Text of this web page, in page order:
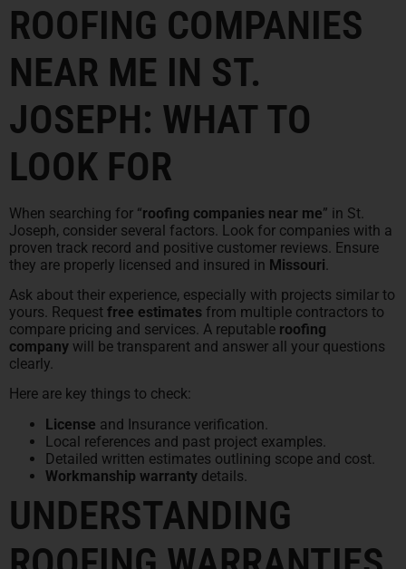
ROOFING COMPANIES
NEAR ME IN ST.
JOSEPH: WHAT TO
LOOK FOR
When searching for “roofing companies near me” in St.
Joseph, consider several factors. Look for companies with a
proven track record and positive customer reviews. Ensure
they are properly licensed and insured in Missouri
Ask about their experience, especially with projects similar to
yours. Request free estimates from multiple contractors to
compare pricing and services. A reputable roofing
company will be transparent and answer all your questions
clearly.
Here are key things to check:
License and Insurance verification.
Local references and past project examples.
Detailed written estimates outlining scope and cost.
Workmanship warranty details.
UNDERSTANDING